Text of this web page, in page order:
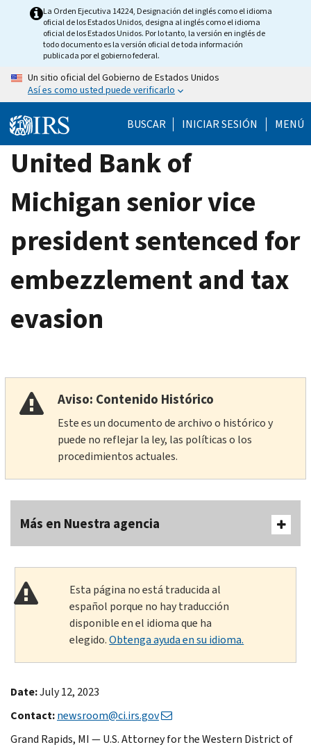
La Orden Ejecutiva 14224, Designación del inglés como el idioma
oficial de los Estados Unidos, designa al inglés como el idioma
oficial de los Estados Unidos. Por lo tanto, la versión en inglés de
todo documento es la versión oficial de toda información
publicada por el gobierno federal.
Un sitio oficial del Gobierno de Estados Unidos
Así es como usted puede verificarlo
BUSCAR INICIAR SESIÓN MENÚ
United Bank of
Michigan senior vice
president sentenced for
embezzlement and tax
evasion
Aviso: Contenido Histórico
Este es un documento de archivo o histórico y
puede no reflejar la ley, las políticas o los
procedimientos actuales.
Más en Nuestra agencia
Esta página no está traducida al
español porque no hay traducción
disponible en el idioma que ha
elegido.Obtenga ayuda en su idioma.
Date:July 12, 2023
Contact:newsroom@ci.irs.gov
Grand Rapids, MI — U.S. Attorney for the Western District of